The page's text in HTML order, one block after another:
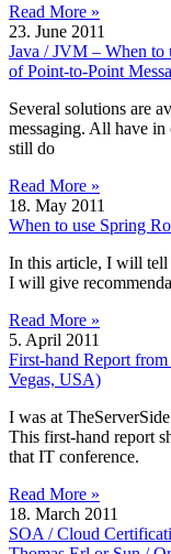
Read More »
23. June 2011
Java / JVM – When to
of Point-to-Point
Several solutions are
messaging. All have in
still do
Read More »
18. May 2011
When to use Spring
In this article, I will tell
I will give
Read More »
5. April 2011
First-hand Report
Vegas, USA)
I was at
This first-hand report
that IT conference.
Read More »
18. March 2011
SOA / Cloud